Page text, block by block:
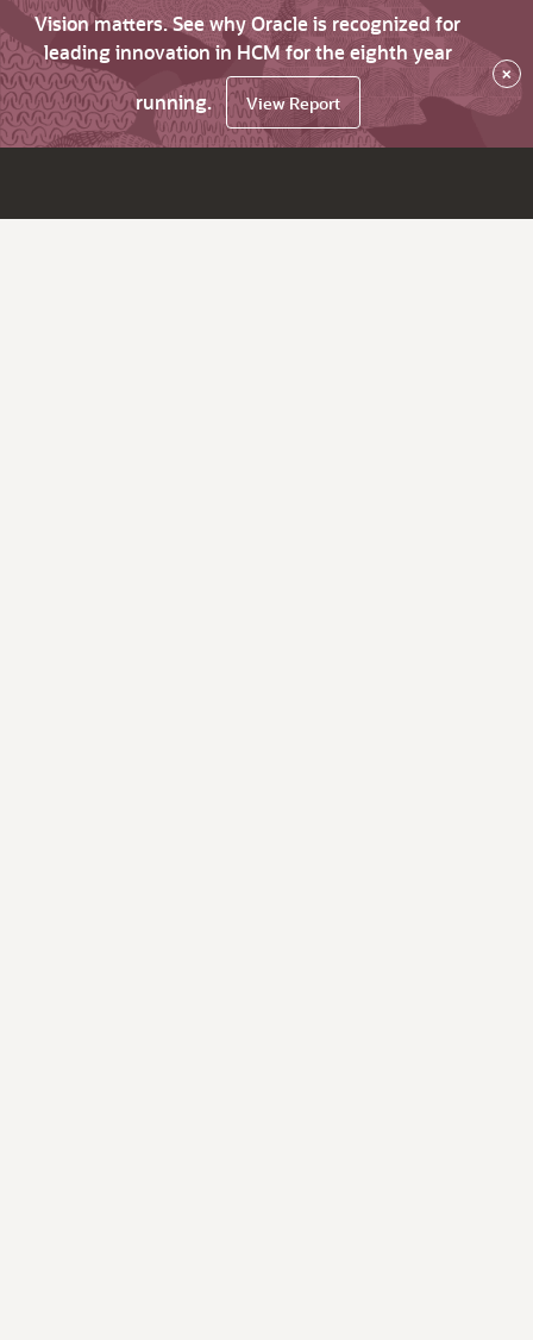
Vision matters. See why Oracle is recognized for
leading innovation in HCM for the eighth year
running.
View Report
×